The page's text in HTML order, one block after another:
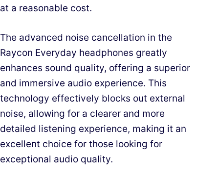
at a reasonable cost.
The advanced noise cancellation in the
Raycon Everyday headphones greatly
enhances sound quality, offering a superior
and immersive audio experience. This
technology effectively blocks out external
noise, allowing for a clearer and more
detailed listening experience, making it an
excellent choice for those looking for
exceptional audio quality.